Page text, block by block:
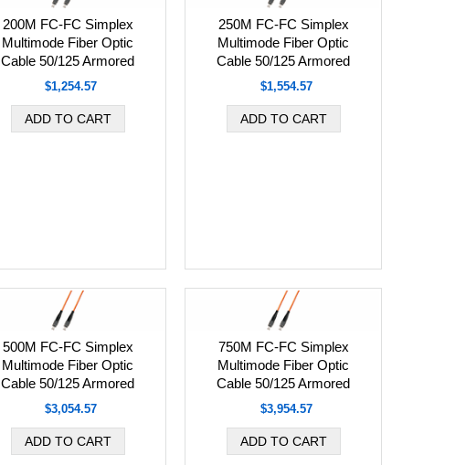
200M FC-FC Simplex
Multimode Fiber Optic
Cable 50/125 Armored
$1,254.57
250M FC-FC Simplex
Multimode Fiber Optic
Cable 50/125 Armored
$1,554.57
500M FC-FC Simplex
Multimode Fiber Optic
Cable 50/125 Armored
$3,054.57
750M FC-FC Simplex
Multimode Fiber Optic
Cable 50/125 Armored
$3,954.57